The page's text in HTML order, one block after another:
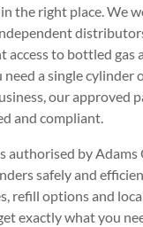
the right place. We
access to bottled gas
a single cylinder
our approved
and compliant.
authorised by Adams
safely and
refill options and
exactly what you